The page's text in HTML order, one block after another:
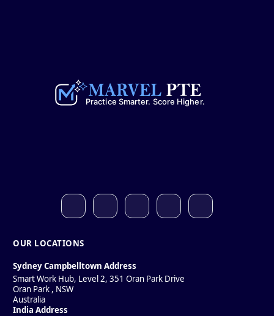
OUR LOCATIONS
Sydney Campbelltown Address
Smart Work Hub, Level 2, 351 Oran Park Drive
Oran Park , NSW
Australia
India Address